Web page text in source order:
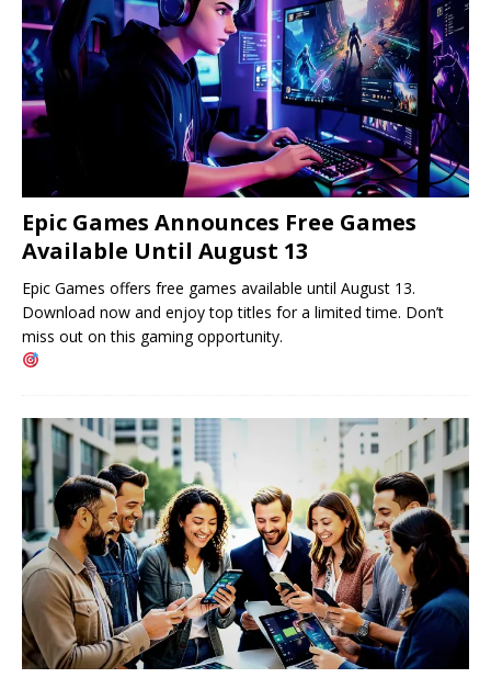
Epic Games Announces Free Games
Available Until August 13
Epic Games offers free games available until August 13.
Download now and enjoy top titles for a limited time. Don’t
miss out on this gaming opportunity.